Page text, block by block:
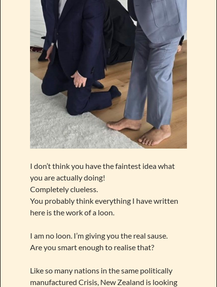
I don’t think you have the faintest idea what
you are actually doing!
Completely clueless.
You probably think everything I have written
here is the work of a loon.
I am no loon. I’m giving you the real sause.
Are you smart enough to realise that?
Like so many nations in the same politically
manufactured Crisis, New Zealand is looking